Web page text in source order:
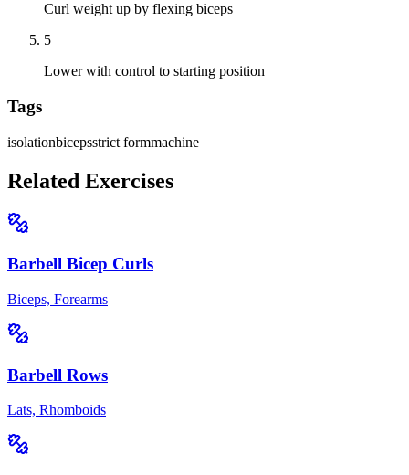
Curl weight up by flexing biceps
5
Lower with control to starting position
Tags
isolationbicepsstrict formmachine
Related Exercises
Barbell Bicep Curls
Biceps, Forearms
Barbell Rows
Lats, Rhomboids